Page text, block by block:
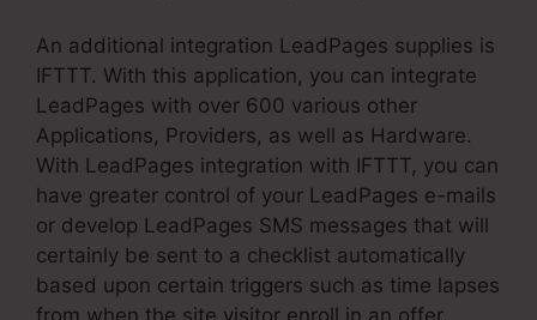
An additional integration LeadPages supplies is
IFTTT. With this application, you can integrate
LeadPages with over 600 various other
Applications, Providers, as well as Hardware.
With LeadPages integration with IFTTT, you can
have greater control of your LeadPages e-mails
or develop LeadPages SMS messages that will
certainly be sent to a checklist automatically
based upon certain triggers such as time lapses